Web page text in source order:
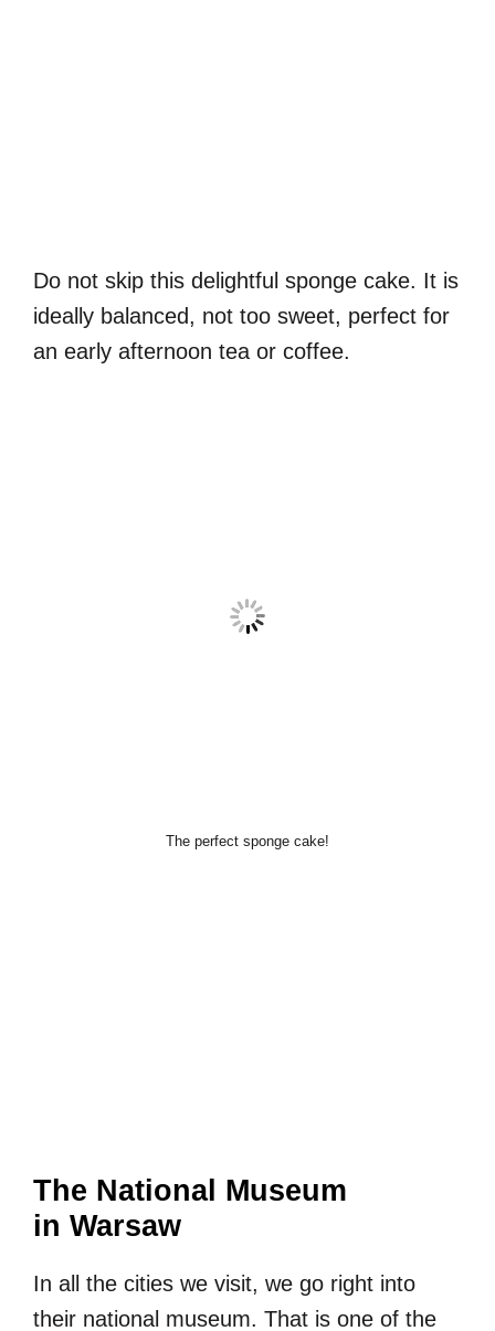
Do not skip this delightful sponge cake. It is
ideally balanced, not too sweet, perfect for
an early afternoon tea or coffee.
The perfect sponge cake!
The National Museum
in Warsaw
In all the cities we visit, we go right into
their national museum. That is one of the